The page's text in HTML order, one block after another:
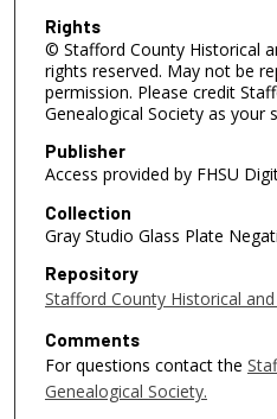
Rights
© Stafford County Historical
rights reserved. May not be
permission. Please credit
Genealogical Society as your
Publisher
Access provided by FHSU
Collection
Gray Studio Glass Plate
Repository
Stafford County Historical
Comments
For questions contact the
Genealogical Society.